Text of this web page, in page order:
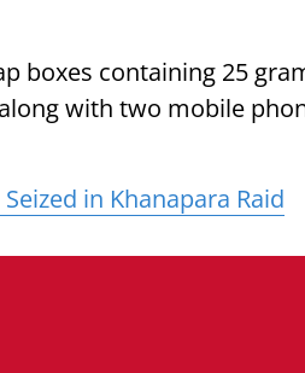
boxes containing 25
with two mobile
in Khanapara Raid